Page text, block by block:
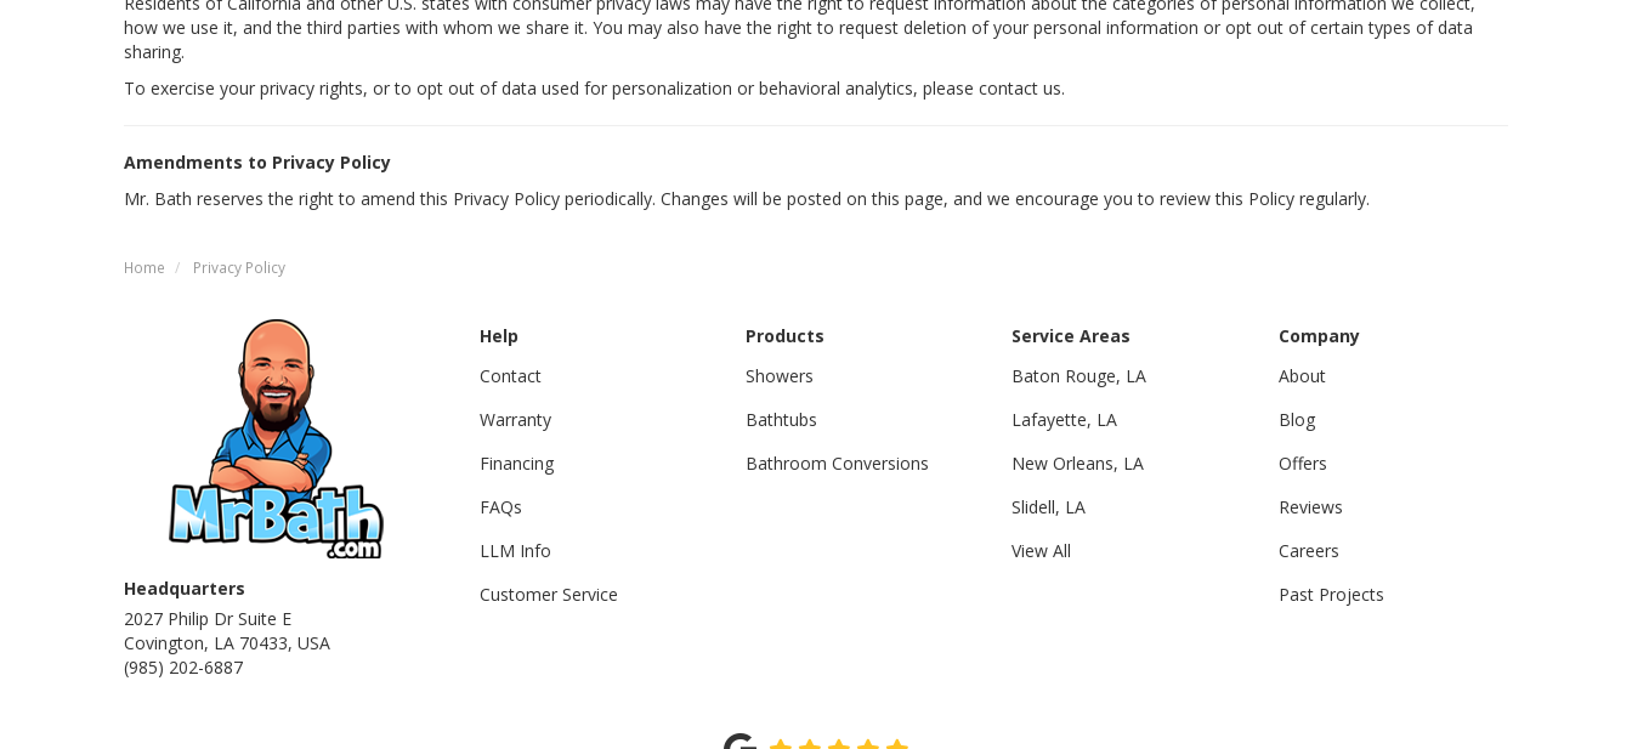
how we use it, and the third parties with whom we share it. You may also have the right to request deletion of your personal information or opt out of certain types of data
sharing.
To exercise your privacy rights, or to opt out of data used for personalization or behavioral analytics, please contact us.
Amendments to Privacy Policy
Mr. Bath reserves the right to amend this Privacy Policy periodically. Changes will be posted on this page, and we encourage you to review this Policy regularly.
Home Privacy Policy
Headquarters
2027 Philip Dr Suite E
Covington, LA 70433, USA
(985) 202-6887
Help
Contact
Warranty
Financing
FAQs
LLM Info
Customer Service
Products
Showers
Bathtubs
Bathroom Conversions
Service Areas
Baton Rouge, LA
Lafayette, LA
New Orleans, LA
Slidell, LA
View All
Company
About
Blog
Offers
Reviews
Careers
Past Projects